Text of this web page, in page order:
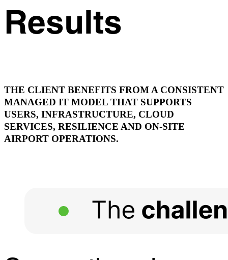
Results
THE CLIENT BENEFITS FROM A CONSISTENT
MANAGED IT MODEL THAT SUPPORTS
USERS, INFRASTRUCTURE, CLOUD
SERVICES, RESILIENCE AND ON-SITE
AIRPORT OPERATIONS.